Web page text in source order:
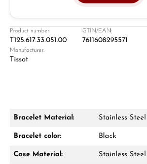
Retail store in Solingen
Damon Reiners
Product number:
T125.617.33.051.00
GTIN/EAN:
7611608295571
Manufacturer:
Tissot
Bracelet Material: Stainless Steel
Bracelet color: Black
Case Material: Stainless Steel